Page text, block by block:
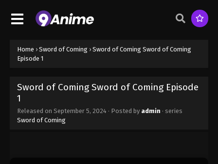
Home › Sword of Coming › Sword of Coming Sword of Coming
Episode 1
Sword of Coming Sword of Coming Episode
1
Released on September 5, 2024 · Posted by admin · series
Sword of Coming
Eps 1 - Sword of Coming Episode 1 - September 4,
Sword of Coming Episode 2
Sword of Coming Episode 3
Eps 3 - Sword of Coming Episode 3 - September 4,